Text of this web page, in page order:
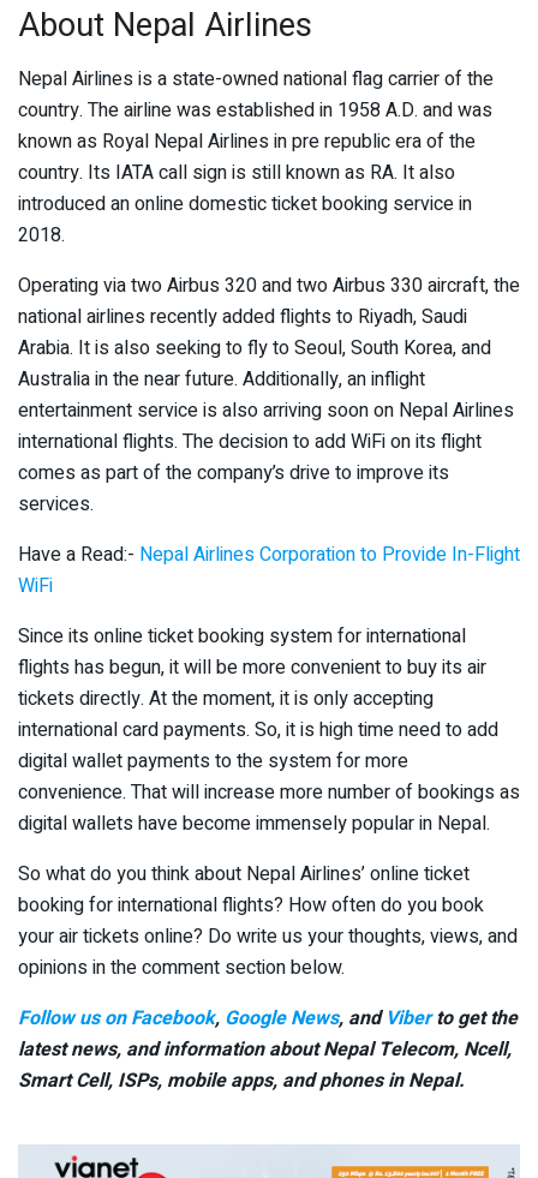
About Nepal Airlines
Nepal Airlines is a state-owned national flag carrier of the
country. The airline was established in 1958 A.D. and was
known as Royal Nepal Airlines in pre republic era of the
country. Its IATA call sign is still known as RA. It also
introduced an online domestic ticket booking service in
2018.
Operating via two Airbus 320 and two Airbus 330 aircraft, the
national airlines recently added flights to Riyadh, Saudi
Arabia. It is also seeking to fly to Seoul, South Korea, and
Australia in the near future. Additionally, an inflight
entertainment service is also arriving soon on Nepal Airlines
international flights. The decision to add WiFi on its flight
comes as part of the company’s drive to improve its
services.
Have a Read:- Nepal Airlines Corporation to Provide In-Flight
WiFi
Since its online ticket booking system for international
flights has begun, it will be more convenient to buy its air
tickets directly. At the moment, it is only accepting
international card payments. So, it is high time need to add
digital wallet payments to the system for more
convenience. That will increase more number of bookings as
digital wallets have become immensely popular in Nepal.
So what do you think about Nepal Airlines’ online ticket
booking for international flights? How often do you book
your air tickets online? Do write us your thoughts, views, and
opinions in the comment section below.
Follow us on Facebook, Google News, and Viberto get the
latest news, and information about Nepal Telecom, Ncell,
Smart Cell, ISPs, mobile apps, and phones in Nepal.